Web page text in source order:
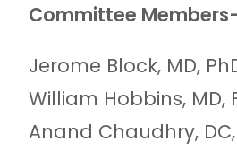
Committee
Jerome Block, MD,
William Hobbins, MD,
Anand Chaudhry, DC,